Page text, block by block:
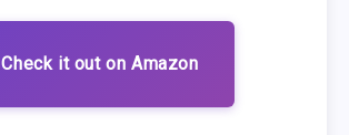
Check it out on Amazon